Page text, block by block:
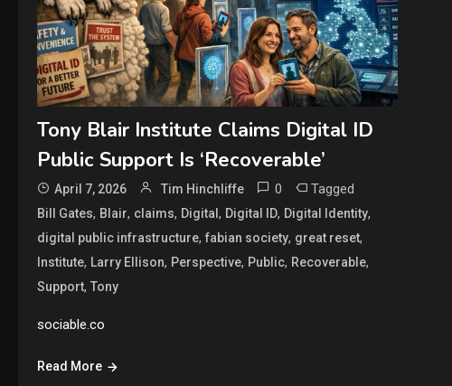
Tony Blair Institute Claims Digital ID
Public Support Is ‘Recoverable’
April 7, 2026 Tim Hinchliffe 0 Tagged
Bill Gates, Blair, claims, Digital , Digital ID, Digital Identity,
digital public infrastructure, fabian society, great reset,
Institute, Larry Ellison, Perspective, Public, Recoverable,
Support, Tony
sociable.co
Read More